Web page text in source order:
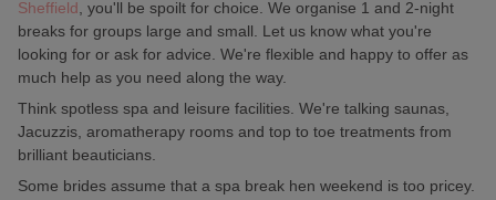
Sheffield , you'll be spoilt for choice. We organise 1 and 2-night
breaks for groups large and small. Let us know what you're
looking for or ask for advice. We're flexible and happy to offer as
much help as you need along the way.
Think spotless spa and leisure facilities. We're talking saunas,
Jacuzzis, aromatherapy rooms and top to toe treatments from
brilliant beauticians.
Some brides assume that a spa break hen weekend is too pricey.